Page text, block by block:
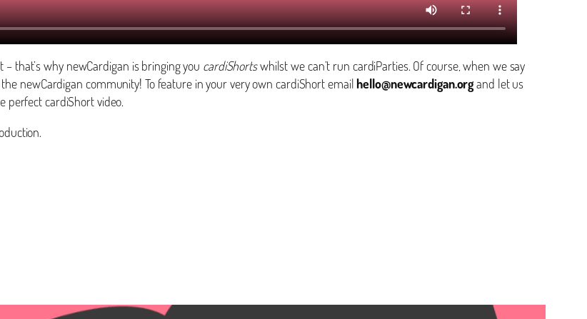
that’s why newCardigan is bringing you cardiShortswhilst we can’t run cardiParties. Of course, when we say
newCardigan community! To feature in your very own cardiShort email hello@newcardigan.organd let us
perfect cardiShort video.